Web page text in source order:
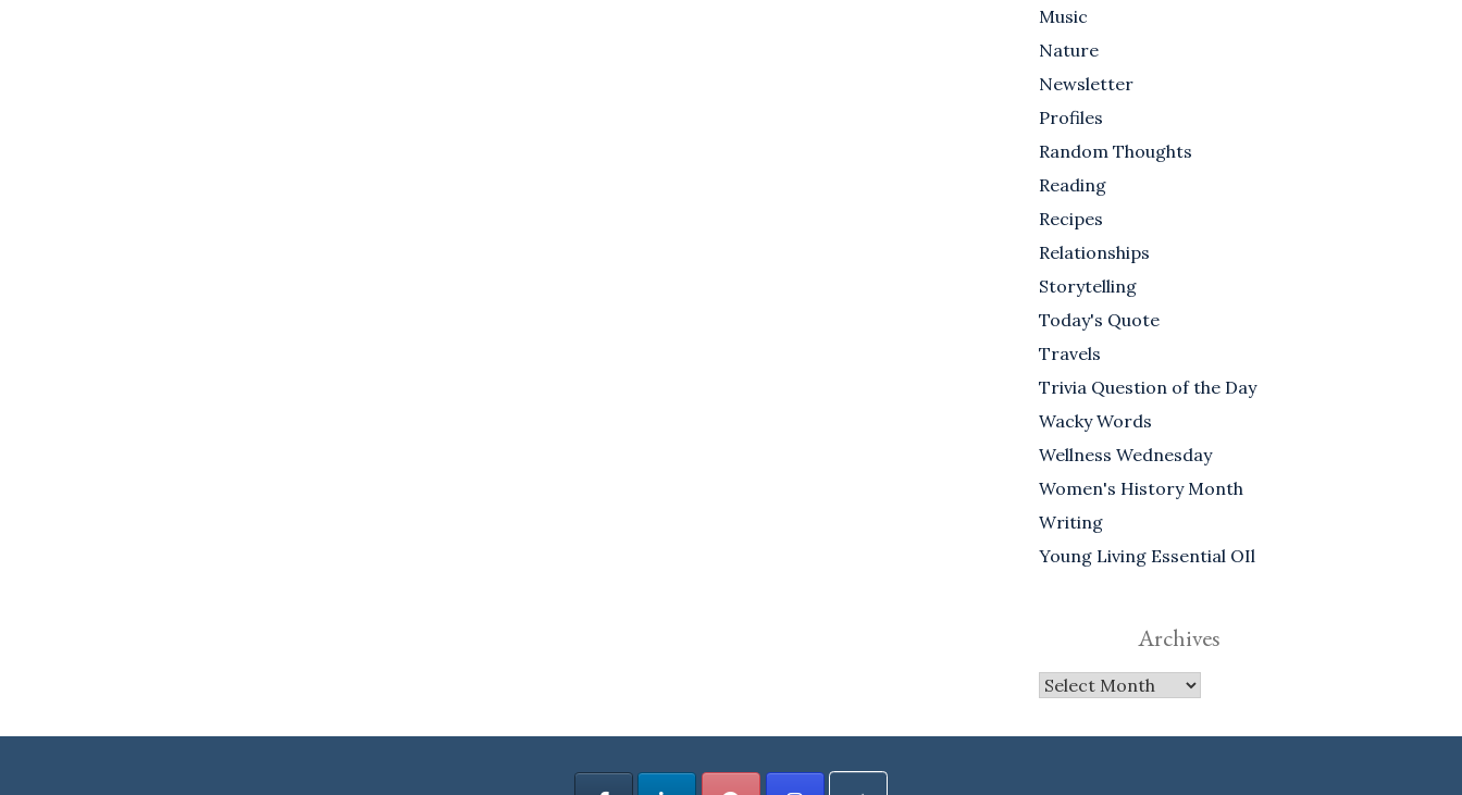
Music
Nature
Newsletter
Profiles
Random Thoughts
Reading
Recipes
Relationships
Storytelling
Today's Quote
Travels
Trivia Question of the Day
Wacky Words
Wellness Wednesday
Women's History Month
Writing
Young Living Essential OIl
Archives
Archives